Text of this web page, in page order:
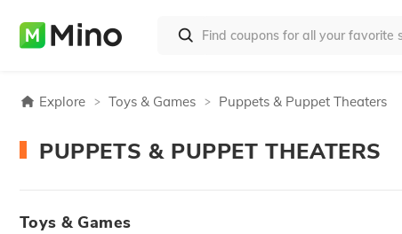
Explore Toys & Games Puppets & Puppet Theaters
PUPPETS & PUPPET THEATERS
Toys & Games